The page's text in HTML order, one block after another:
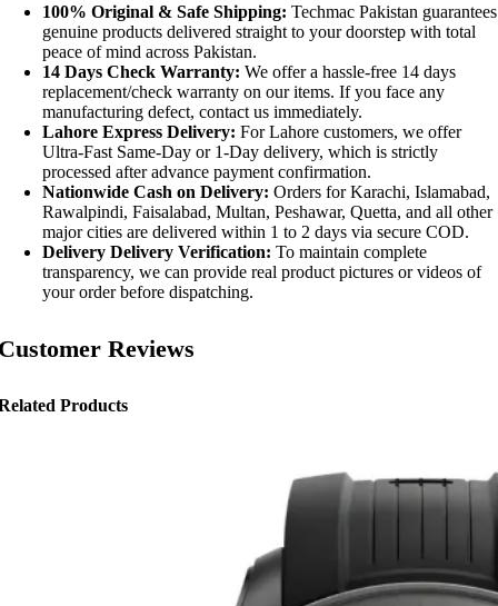
100% Original & Safe Shipping: Techmac Pakistan guarantees
genuine products delivered straight to your doorstep with total
peace of mind across Pakistan.
14 Days Check Warranty: We offer a hassle-free 14 days
replacement/check warranty on our items. If you face any
manufacturing defect, contact us immediately.
Lahore Express Delivery: For Lahore customers, we offer
Ultra-Fast Same-Day or 1-Day delivery, which is strictly
processed after advance payment confirmation.
Nationwide Cash on Delivery: Orders for Karachi, Islamabad,
Rawalpindi, Faisalabad, Multan, Peshawar, Quetta, and all other
major cities are delivered within 1 to 2 days via secure COD.
Delivery Delivery Verification: To maintain complete
transparency, we can provide real product pictures or videos of
your order before dispatching.
Reviews
Products